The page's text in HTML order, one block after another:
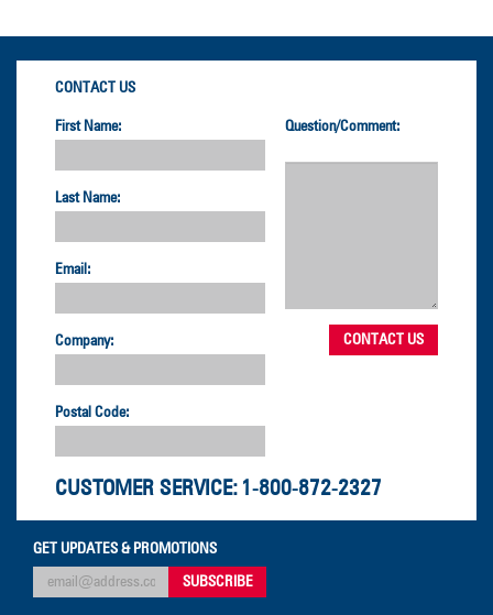
CONTACT US
First Name:
Last Name:
Email:
Company:
Postal Code:
Question/Comment:
CUSTOMER SERVICE: 1-800-872-2327
GET UPDATES & PROMOTIONS